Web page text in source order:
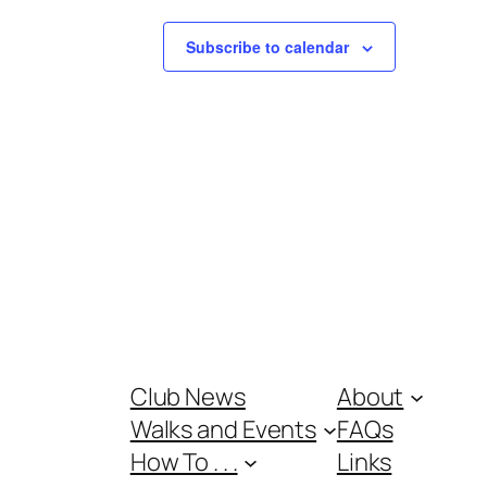
Subscribe to calendar
Club News
Walks and Events
How To . . .
About
FAQs
Links